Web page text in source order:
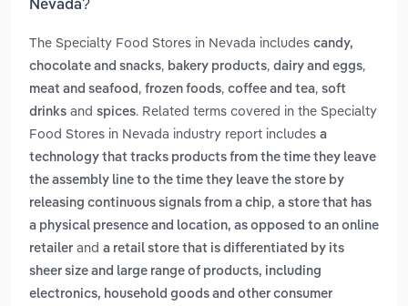
Nevada?
The Specialty Food Stores in Nevada includes candy,
chocolate and snacks, bakery products, dairy and eggs,
meat and seafood , frozen foods, coffee and tea, soft
drinks and spices. Related terms covered in the Specialty
Food Stores in Nevada industry report includes a
technology that tracks products from the time they leave
the assembly line to the time they leave the store by
releasing continuous signals from a chip, a store that has
a physical presence and location, as opposed to an online
retailer and a retail store that is differentiated by its
sheer size and large range of products, including
electronics, household goods and other consumer